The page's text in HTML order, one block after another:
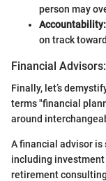
person may
Accountability:
on track
Financial
Finally, let’s
terms "financial
around
A financial advisor is
including
retirement